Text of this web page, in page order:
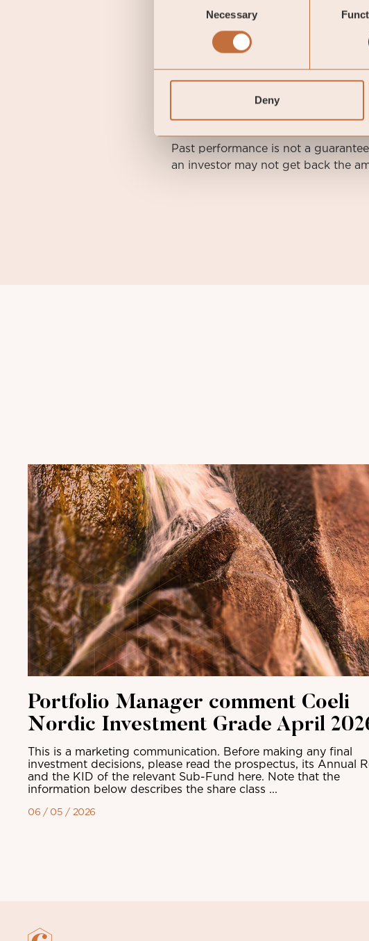
Necessary
Deny
DISCLAIMER. This is a marketing
Before making any final investment
coeli.com. A summary of investor
asset-management-ab/.
Past performance is not a
an investor may not get back the
Portfolio Manager comment Coeli
Nordic Investment Grade April
This is a marketing communication. Before making any final
investment decisions, please read the prospectus, its Annual
and the KID of the relevant Sub-Fund here. Note that the
information below describes the share class ...
06 / 05 / 2026